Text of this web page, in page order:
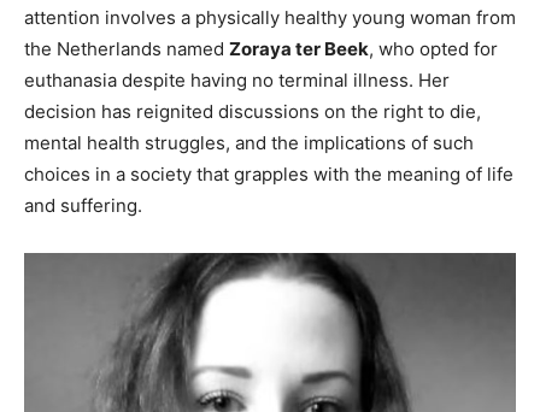
attention involves a physically healthy young woman from
the Netherlands named Zoraya ter Beek, who opted for
euthanasia despite having no terminal illness. Her
decision has reignited discussions on the right to die,
mental health struggles, and the implications of such
choices in a society that grapples with the meaning of life
and suffering.